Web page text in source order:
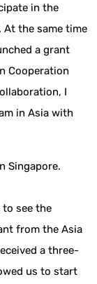
in the
At the same time
a grant
Cooperation
I
in Asia with
Singapore.
to see the
from the Asia
a three-
us to start